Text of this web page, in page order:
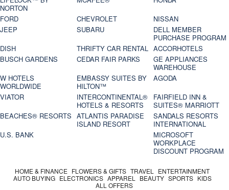
NORTON
FORD
CHEVROLET
NISSAN
JEEP
SUBARU
DELL MEMBER
PURCHASE PROGRAM
DISH
THRIFTY CAR RENTAL ACCORHOTELS
BUSCH GARDENS
CEDAR FAIR PARKS
GE APPLIANCES
WAREHOUSE
W HOTELS
WORLDWIDE
EMBASSY SUITES BY
HILTON™
AGODA
VIATOR
INTERCONTINENTAL®
HOTELS & RESORTS
FAIRFIELD INN &
SUITES® MARRIOTT
BEACHES® RESORTS ATLANTIS PARADISE
ISLAND RESORT
SANDALS RESORTS
INTERNATIONAL
U.S. BANK
MICROSOFT
WORKPLACE
DISCOUNT PROGRAM
HOME & FINANCE FLOWERS & GIFTS TRAVEL
ENTERTAINMENT
AUTO BUYING ELECTRONICS APPAREL BEAUTY SPORTS KIDS
ALL OFFERS